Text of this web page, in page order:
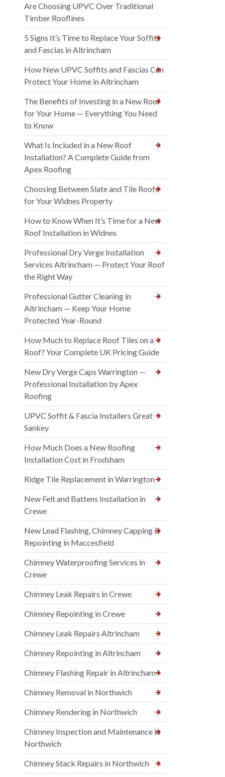
Are Choosing UPVC Over Traditional
Timber Rooflines
5 Signs It’s Time to Replace Your Soffits
and Fascias in Altrincham
How New UPVC Soffits and Fascias Can
Protect Your Home in Altrincham
The Benefits of Investing in a New Roof
for Your Home — Everything You Need
to Know
What Is Included in a New Roof
Installation? A Complete Guide from
Apex Roofing
Choosing Between Slate and Tile Roofs
for Your Widnes Property
How to Know When It’s Time for a New
Roof Installation in Widnes
Professional Dry Verge Installation
Services Altrincham — Protect Your Roof
the Right Way
Professional Gutter Cleaning in
Altrincham — Keep Your Home
Protected Year-Round
How Much to Replace Roof Tiles on a
Roof? Your Complete UK Pricing Guide
New Dry Verge Caps Warrington —
Professional Installation by Apex
Roofing
UPVC Soffit & Fascia Installers Great
Sankey
How Much Does a New Roofing
Installation Cost in Frodsham
Ridge Tile Replacement in Warrington
New Felt and Battens Installation in
Crewe
New Lead Flashing, Chimney Capping &
Repointing in Maccesfield
Chimney Waterproofing Services in
Crewe
Chimney Leak Repairs in Crewe
Chimney Repointing in Crewe
Chimney Leak Repairs Altrincham
Chimney Repointing in Altrincham
Chimney Flashing Repair in Altrincham
Chimney Removal in Northwich
Chimney Rendering in Northwich
Chimney Inspection and Maintenance in
Northwich
Chimney Stack Repairs in Northwich